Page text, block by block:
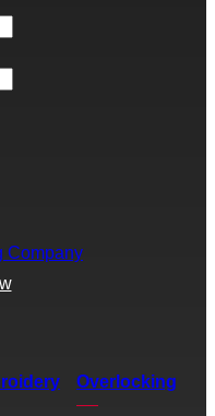
Overlocking